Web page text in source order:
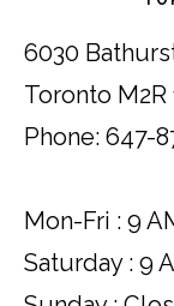
6030
Toronto M2R
Phone: 647-
Mon-Fri : 9
Saturday : 9